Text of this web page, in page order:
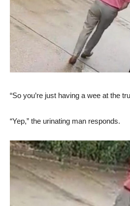
“So you’re just having a wee at the
“Yep,” the urinating man responds.